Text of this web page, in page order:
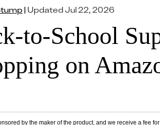
| UpdatedJul 22, 2026
to-School
on
by the maker of the product, and we receive a fee